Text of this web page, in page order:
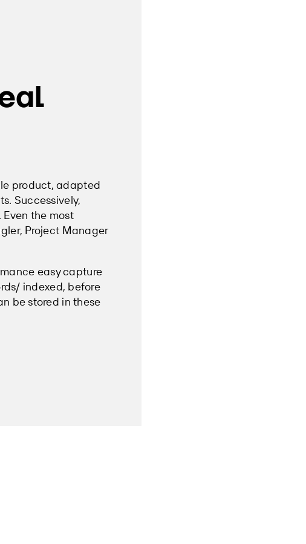
product, adapted
Successively,
the most
Project Manager
easy capture
indexed, before
be stored in these